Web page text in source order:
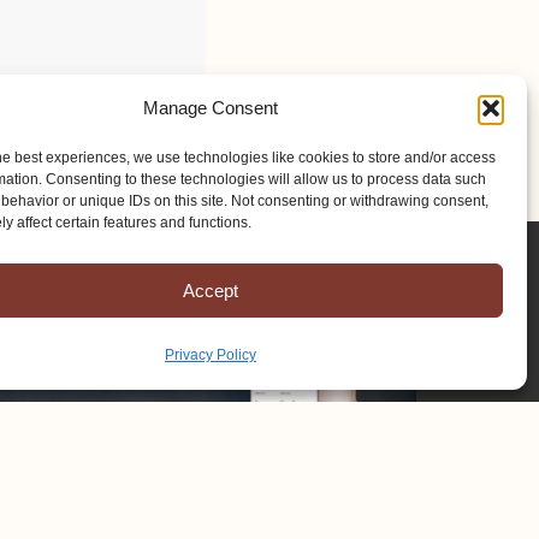
Manage Consent
best experiences, we use technologies like cookies to store and/or access
Consenting to these technologies will allow us to process data such
or unique IDs on this site. Not consenting or withdrawing consent,
affect certain features and functions.
Accept
Privacy Policy